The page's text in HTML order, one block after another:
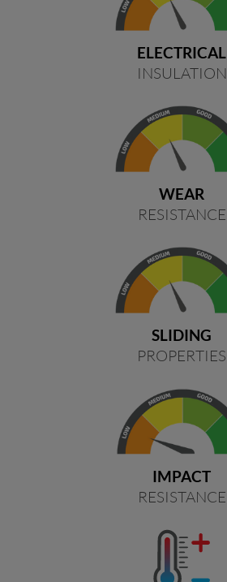
ELECTRICAL
INSULATION
WEAR
RESISTANCE
SLIDING
PROPERTIES
IMPACT
RESISTANCE